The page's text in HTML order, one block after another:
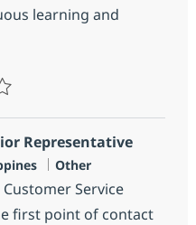
learning and
Care Senior
Representative
Categoria
Other
Service
first point of contact